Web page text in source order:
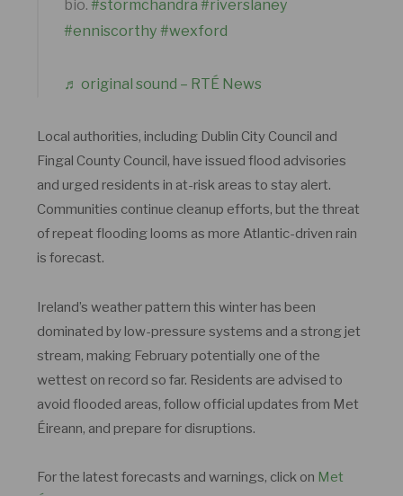
bio. #stormchandra #riverslaney
#enniscorthy #wexford
♬ original sound – RTÉ News
Local authorities, including Dublin City Council and
Fingal County Council, have issued flood advisories
and urged residents in at-risk areas to stay alert.
Communities continue cleanup efforts, but the threat
of repeat flooding looms as more Atlantic-driven rain
is forecast.
Ireland’s weather pattern this winter has been
dominated by low-pressure systems and a strong jet
stream, making February potentially one of the
wettest on record so far. Residents are advised to
avoid flooded areas, follow official updates from Met
Éireann, and prepare for disruptions.
For the latest forecasts and warnings, click on Met